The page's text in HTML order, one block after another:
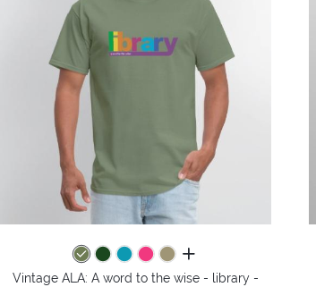
all colors
Vintage ALA: A word to the wise - library -